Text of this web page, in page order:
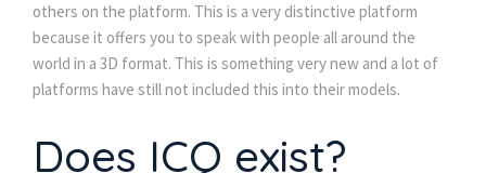
others on the platform. This is a very distinctive platform
because it offers you to speak with people all around the
world in a 3D format. This is something very new and a lot of
platforms have still not included this into their models.
Does ICQ exist?